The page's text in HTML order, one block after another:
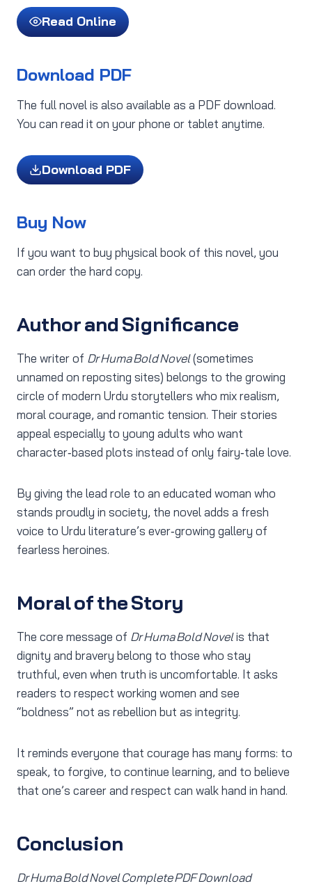
Read Online
Download PDF
The full novel is also available as a PDF download.
You can read it on your phone or tablet anytime.
Download PDF
Buy Now
If you want to buy physical book of this novel, you
can order the hard copy.
Author and Significance
The writer of Dr Huma Bold Novel(sometimes
unnamed on reposting sites) belongs to the growing
circle of modern Urdu storytellers who mix realism,
moral courage, and romantic tension. Their stories
appeal especially to young adults who want
character‑based plots instead of only fairy‑tale love.
By giving the lead role to an educated woman who
stands proudly in society, the novel adds a fresh
voice to Urdu literature’s ever‑growing gallery of
fearless heroines.
Moral of the Story
The core message of Dr Huma Bold Novelis that
dignity and bravery belong to those who stay
truthful, even when truth is uncomfortable. It asks
readers to respect working women and see
“boldness” not as rebellion but as integrity.
It reminds everyone that courage has many forms: to
speak, to forgive, to continue learning, and to believe
that one’s career and respect can walk hand in hand.
Conclusion
Dr Huma Bold Novel Complete PDF Download